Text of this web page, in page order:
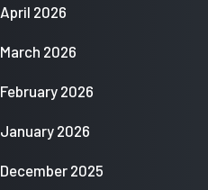
April 2026
March 2026
February 2026
January 2026
December 2025